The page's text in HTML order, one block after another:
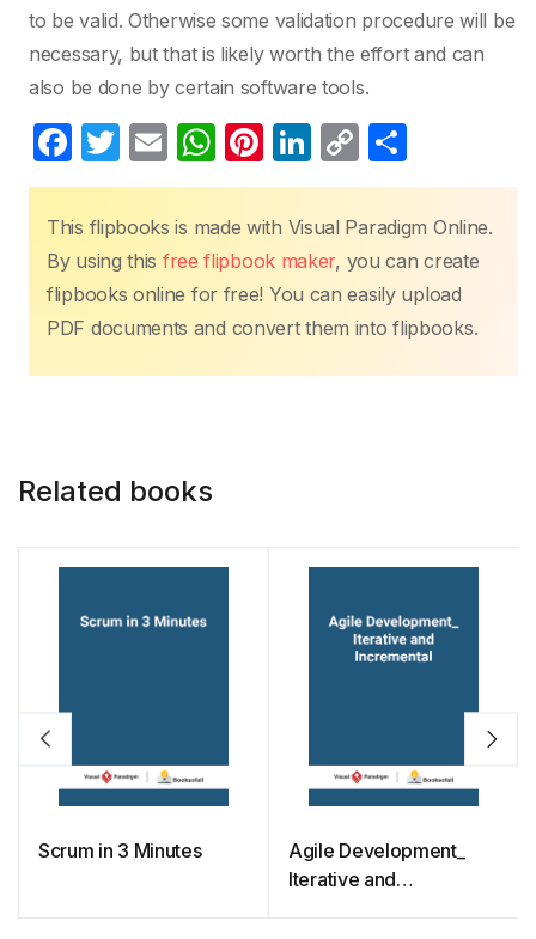
to be valid. Otherwise some validation procedure will be
necessary, but that is likely worth the effort and can
also be done by certain software tools.
F
a
c
e
b
o
o
T
w
itt
er
E
m
ail
W
h
at
s
A
p
p
Pi
nt
er
e
st
Li
n
k
e
dI
n
C
o
p
y
Li
n
k
h
ar
e
This flipbooks is made with Visual Paradigm Online.
By using this free flipbook maker, you can create
flipbooks online for free! You can easily upload
PDF documents and convert them into flipbooks.
Related books
Scrum in 3 Minutes
Agile Development_
Iterative and